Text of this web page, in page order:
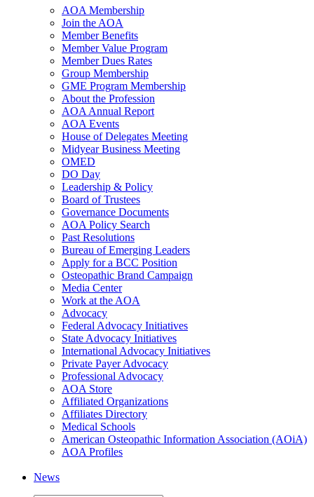
AOA Membership
Join the AOA
Member Benefits
Member Value Program
Member Dues Rates
Group Membership
GME Program Membership
About the Profession
AOA Annual Report
AOA Events
House of Delegates Meeting
Midyear Business Meeting
OMED
DO Day
Leadership & Policy
Board of Trustees
Governance Documents
AOA Policy Search
Past Resolutions
Bureau of Emerging Leaders
Apply for a BCC Position
Osteopathic Brand Campaign
Media Center
Work at the AOA
Advocacy
Federal Advocacy Initiatives
State Advocacy Initiatives
International Advocacy Initiatives
Private Payer Advocacy
Professional Advocacy
AOA Store
Affiliated Organizations
Affiliates Directory
Medical Schools
American Osteopathic Information Association (AOiA)
AOA Profiles
News